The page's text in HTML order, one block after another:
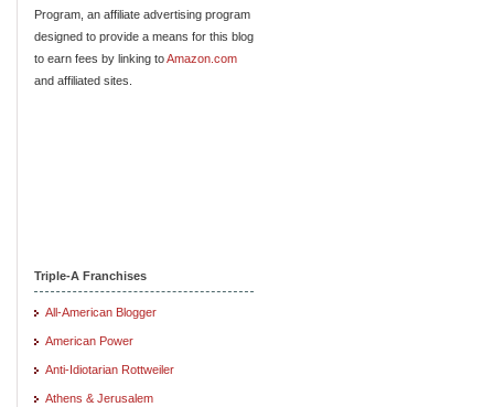
Program, an affiliate advertising program
designed to provide a means for this blog
to earn fees by linking toAmazon.com
and affiliated sites.
Triple-A Franchises
All-American Blogger
American Power
Anti-Idiotarian Rottweiler
Athens & Jerusalem